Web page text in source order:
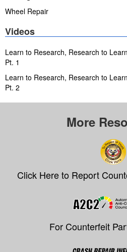
Wheel Repair
Videos
Learn to Research, Research to
Pt. 1
Learn to Research, Research to
Pt. 2
More
Click Here to Report
For Counterfeit